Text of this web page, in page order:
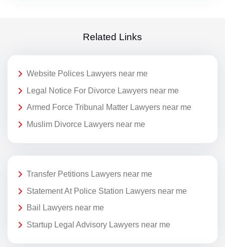
Related Links
Website Polices Lawyers near me
Legal Notice For Divorce Lawyers near me
Armed Force Tribunal Matter Lawyers near me
Muslim Divorce Lawyers near me
Transfer Petitions Lawyers near me
Statement At Police Station Lawyers near me
Bail Lawyers near me
Startup Legal Advisory Lawyers near me